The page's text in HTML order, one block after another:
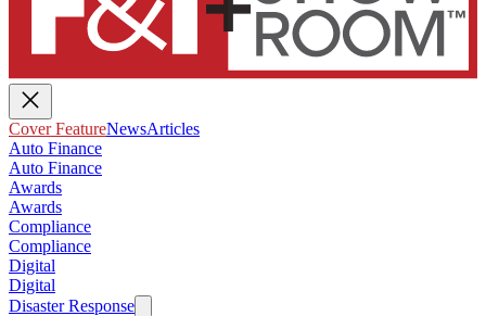
Cover FeatureNewsArticles
Auto Finance
Auto Finance
Awards
Awards
Compliance
Compliance
Digital
Digital
Disaster Response